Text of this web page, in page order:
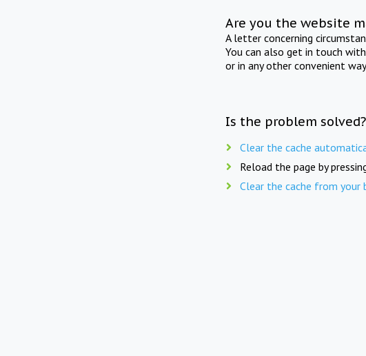
Are you the website
A letter concerning
You can also get in touch
or in any other convenient
Is the problem
Clear the cache
Reload the page by
Clear the cache from your